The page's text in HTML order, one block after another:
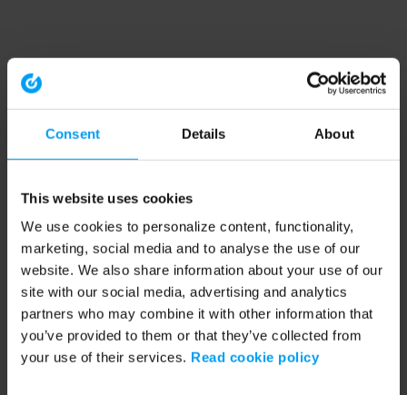
Consent Details About
This website uses cookies
We use cookies to personalize content, functionality,
marketing, social media and to analyse the use of our
website. We also share information about your use of our
site with our social media, advertising and analytics
partners who may combine it with other information that
you’ve provided to them or that they’ve collected from
your use of their services. Read cookie policy